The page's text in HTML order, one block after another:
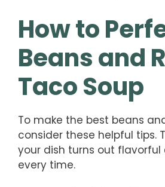
How to
Beans and
Taco Soup
To make the best beans
consider these helpful tips.
your dish turns out
every time.